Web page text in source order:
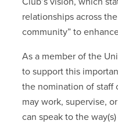
relationships across
community” to
As a member of the
to support this
the nomination of staff
may work, supervise,
can speak to the